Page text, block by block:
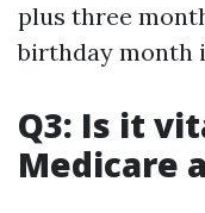
plus three
birthday month
Q3: Is it
Medicare